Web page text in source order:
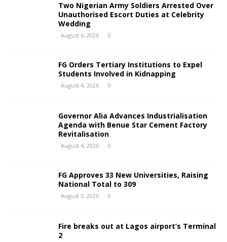
Two Nigerian Army Soldiers Arrested Over
Unauthorised Escort Duties at Celebrity
Wedding
August 6, 2026 0
FG Orders Tertiary Institutions to Expel
Students Involved in Kidnapping
August 4, 2026 0
Governor Alia Advances Industrialisation
Agenda with Benue Star Cement Factory
Revitalisation
August 4, 2026 0
FG Approves 33 New Universities, Raising
National Total to 309
August 3, 2026 0
Fire breaks out at Lagos airport’s Terminal
2